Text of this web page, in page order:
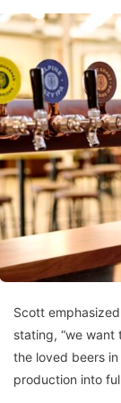
Scott
stating, “we
the loved beers
production into